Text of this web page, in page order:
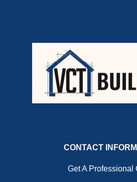
CONTACT
Get A Professional